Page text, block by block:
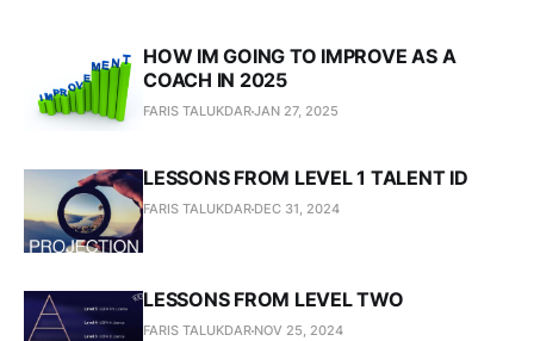
HOW IM GOING TO IMPROVE AS A
COACH IN 2025
FARIS TALUKDARJAN 27, 2025
LESSONS FROM LEVEL 1 TALENT ID
FARIS TALUKDAR DEC 31, 2024
LESSONS FROM LEVEL TWO
FARIS TALUKDAR NOV 25, 2024